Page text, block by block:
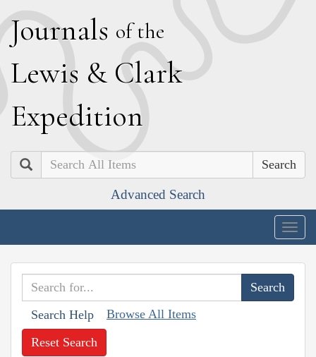
Journals of the
Lewis & Clark
Expedition
Search
Advanced Search
Search Help Browse All Items
Reset Search